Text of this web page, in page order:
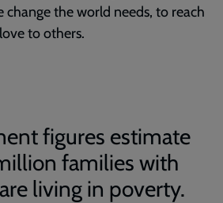
change the world needs, to reach
to others.
figures estimate
families with
living in poverty.